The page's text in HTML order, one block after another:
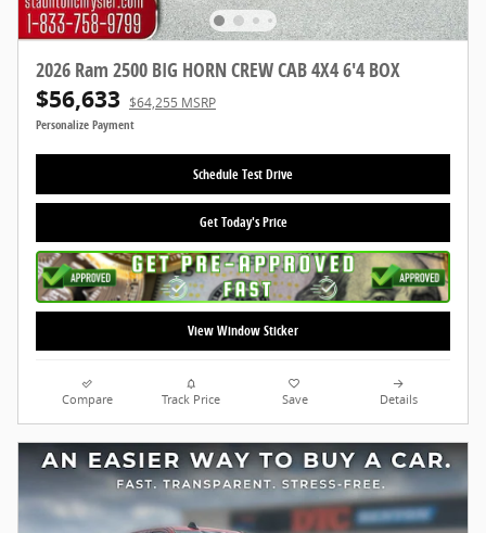
2026 Ram 2500 BIG HORN CREW CAB 4X4 6'4 BOX
$56,633 $64,255 MSRP
Personalize Payment
Schedule Test Drive
Get Today's Price
View Window Sticker
Compare Track Price Save Details